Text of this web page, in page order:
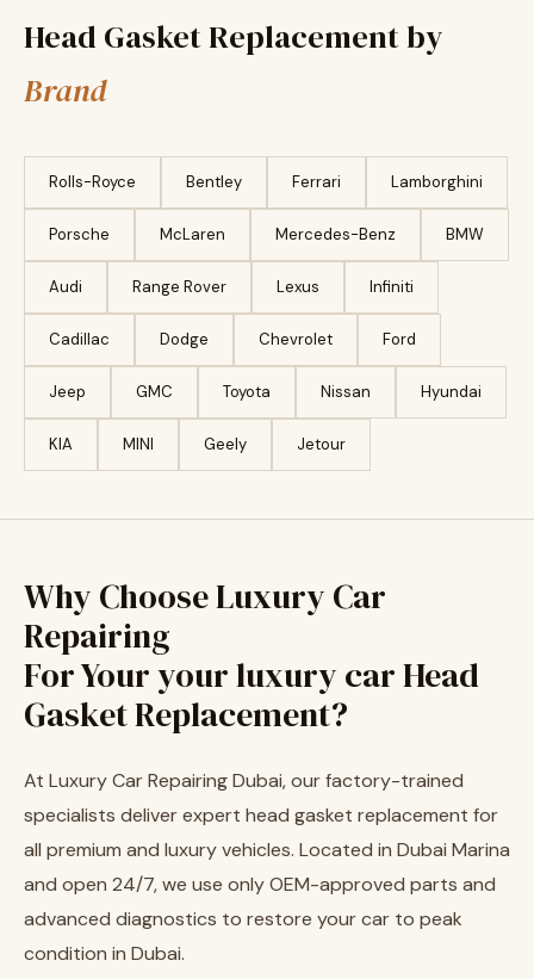
Head Gasket Replacement by
Brand
Rolls-Royce Bentley Ferrari Lamborghini
Porsche McLaren Mercedes-Benz BMW
Audi Range Rover Lexus Infiniti
Cadillac Dodge Chevrolet Ford
Jeep GMC Toyota Nissan Hyundai
KIA MINI Geely Jetour
Why Choose Luxury Car
Repairing
For Your your luxury car Head
Gasket Replacement?
At Luxury Car Repairing Dubai, our factory-trained
specialists deliver expert head gasket replacement for
all premium and luxury vehicles. Located in Dubai Marina
and open 24/7, we use only OEM-approved parts and
advanced diagnostics to restore your car to peak
condition in Dubai.